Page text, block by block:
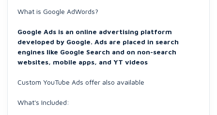
What is Google AdWords?
Google Ads is an online advertising platform
developed by Google. Ads are placed in search
engines like Google Search and on non-search
websites, mobile apps, and YT videos
Custom YouTube Ads offer also available
What's Included: